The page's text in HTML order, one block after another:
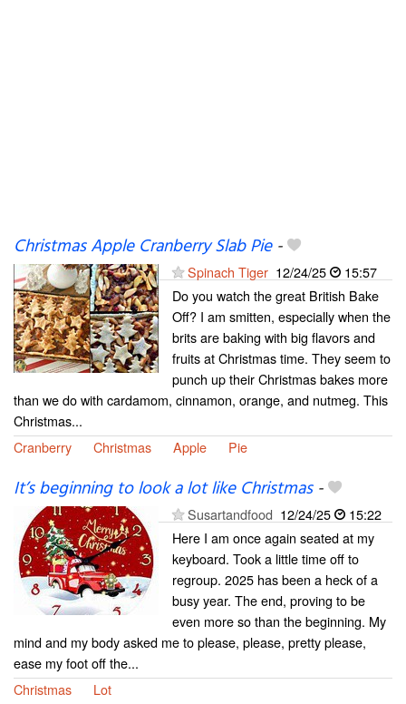
Christmas Apple Cranberry Slab Pie-
Spinach Tiger 12/24/25
15:57
Do you watch the great British Bake
Off? I am smitten, especially when the
brits are baking with big flavors and
fruits at Christmas time. They seem to
punch up their Christmas bakes more
than we do with cardamom, cinnamon, orange, and nutmeg. This
Christmas...
Cranberry
Christmas Apple Pie
It’s beginning to look a lot like Christmas-
Susartandfood 12/24/25
15:22
Here I am once again seated at my
keyboard. Took a little time off to
regroup. 2025 has been a heck of a
busy year. The end, proving to be
even more so than the beginning. My
mind and my body asked me to please, please, pretty please,
ease my foot off the...
Christmas
Lot